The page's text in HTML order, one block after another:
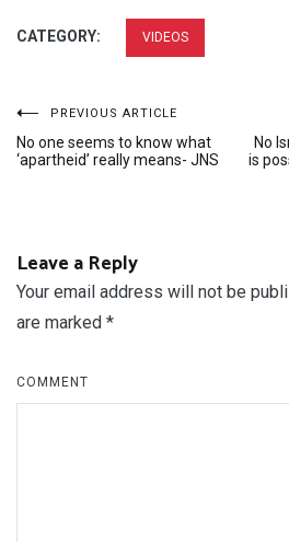
CATEGORY: VIDEOS
Post
navigation
PREVIOUS ARTICLE
No one seems to know what
‘apartheid’ really means- JNS
No
is
Leave a Reply
Your email address will not be
are marked *
COMMENT